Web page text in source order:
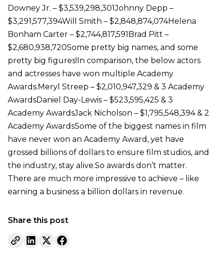
Downey Jr. – $3,539,298,301Johnny Depp –
$3,291,577,394Will Smith – $2,848,874,074Helena
Bonham Carter – $2,744,817,591Brad Pitt –
$2,680,938,720Some pretty big names, and some
pretty big figures!In comparison, the below actors
and actresses have won multiple Academy
Awards.Meryl Streep – $2,010,947,329 & 3 Academy
AwardsDaniel Day-Lewis – $523,595,425 & 3
Academy AwardsJack Nicholson – $1,795,548,394 & 2
Academy AwardsSome of the biggest names in film
have never won an Academy Award, yet have
grossed billions of dollars to ensure film studios, and
the industry, stay alive.So awards don’t matter.
There are much more impressive to achieve – like
earning a business a billion dollars in revenue.
Share this post